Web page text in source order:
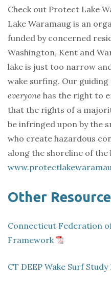
Check out Protect Lake
Lake Waramaug is an
funded by concerned
Washington, Kent and
lake is just too narrow
wake surfing. Our
everyone has the right to
that the rights of a
be infringed upon by the
who create hazardous
along the shoreline of the
Other
Connecticut Federation
Framework
CT DEEP Wake Surf